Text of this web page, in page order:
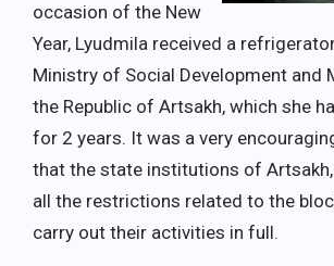
occasion of the New
Year, Lyudmila received a
Ministry of Social Development and
the Republic of Artsakh, which she
for 2 years. It was a very
that the state institutions of
all the restrictions related to the
carry out their activities in full.